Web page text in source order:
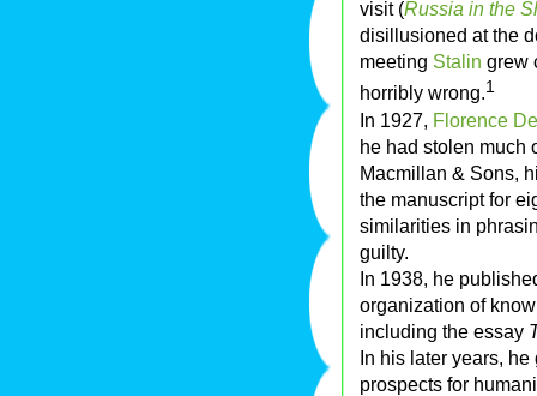
visit (Russia in the
disillusioned at the
meeting Stalin grew
horribly wrong.1
In 1927, Florence
he had stolen much
Macmillan & Sons,
the manuscript for
similarities in
guilty.
In 1938, he
organization of
including the essay
In his later years,
prospects for